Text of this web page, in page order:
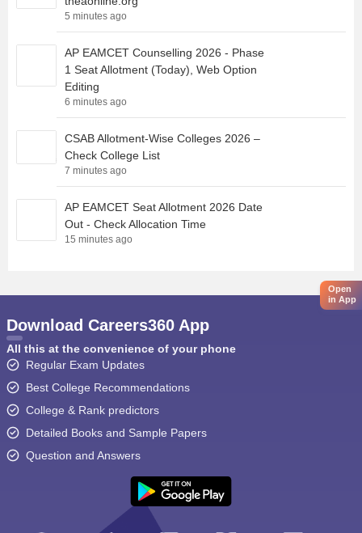
5 minutes ago
AP EAMCET Counselling 2026 - Phase
1 Seat Allotment (Today), Web Option
Editing
6 minutes ago
CSAB Allotment-Wise Colleges 2026 –
Check College List
7 minutes ago
AP EAMCET Seat Allotment 2026 Date
Out - Check Allocation Time
15 minutes ago
Open
in App
Download Careers360 App
All this at the convenience of your phone
Regular Exam Updates
Best College Recommendations
College & Rank predictors
Detailed Books and Sample Papers
Question and Answers